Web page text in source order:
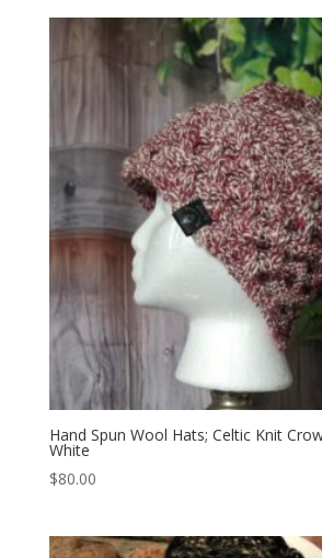
Hand Spun Wool Hats; Celtic Knit
White
$80.00